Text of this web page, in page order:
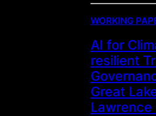
WORKING
AI for
resilient
Great
Lawrence